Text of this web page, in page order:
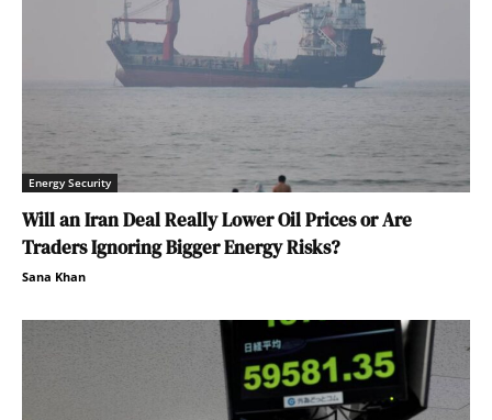
Energy Security
Will an Iran Deal Really Lower Oil Prices or Are
Traders Ignoring Bigger Energy Risks?
Sana Khan